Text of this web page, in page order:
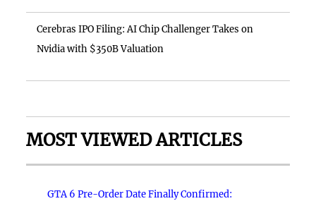
Cerebras IPO Filing: AI Chip Challenger Takes on
Nvidia with $350B Valuation
MOST VIEWED ARTICLES
GTA 6 Pre-Order Date Finally Confirmed: